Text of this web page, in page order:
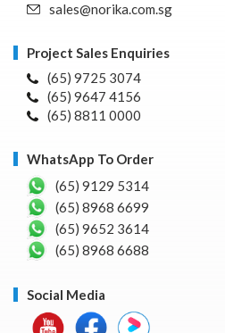
sales@norika.com.sg
Project Sales Enquiries
(65) 9725 3074
(65) 9647 4156
(65) 8811 0000
WhatsApp To Order
(65) 9129 5314
(65) 8968 6699
(65) 9652 3614
(65) 8968 6688
Social Media